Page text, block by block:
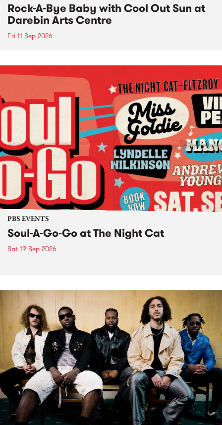
Rock-A-Bye Baby with Cool Out Sun at
Darebin Arts Centre
Fri 11 Sep 2026
PBS EVENTS
Soul-A-Go-Go at The Night Cat
Sat 19 Sep 2026